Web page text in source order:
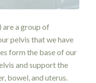
are a group of
pelvis that we have
form the base of our
and support the
bowel, and uterus.